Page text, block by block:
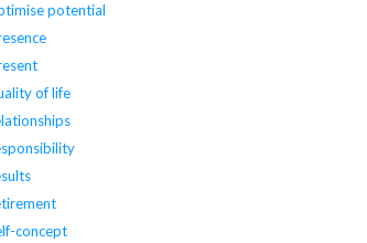
potential
of life
concept